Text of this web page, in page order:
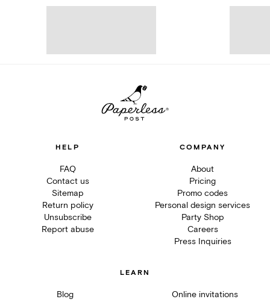
HELP
FAQ
Contact us
Sitemap
Return policy
Unsubscribe
Report abuse
COMPANY
About
Pricing
Promo codes
Personal design services
Party Shop
Careers
Press Inquiries
LEARN
Blog Online invitations